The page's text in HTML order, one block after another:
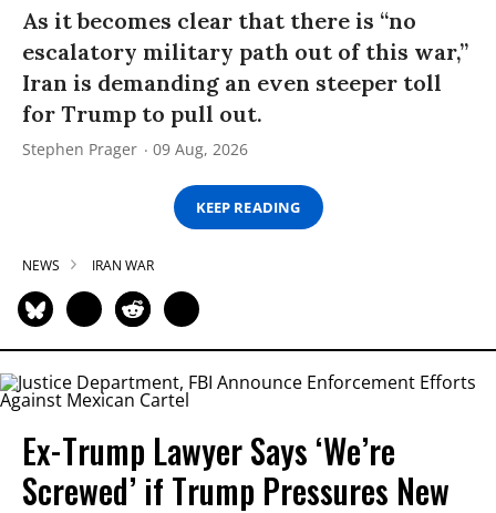
As it becomes clear that there is “no
escalatory military path out of this war,”
Iran is demanding an even steeper toll
for Trump to pull out.
Stephen Prager 09 Aug, 2026
KEEP READING
NEWS IRAN WAR
Ex-Trump Lawyer Says ‘We’re
Screwed’ if Trump Pressures New